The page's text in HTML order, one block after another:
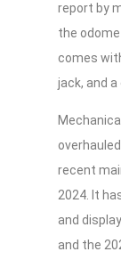
report by
the
comes
jack, and a
recent
2024. It
and
and the